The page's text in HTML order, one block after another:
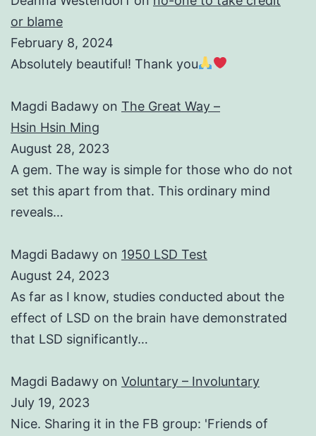
or blame
February 8, 2024
Absolutely beautiful! Thank you
Magdi Badawy on The Great Way –
Hsin Hsin Ming
August 28, 2023
A gem. The way is simple for those who do not
set this apart from that. This ordinary mind
reveals…
Magdi Badawy on 1950 LSD Test
August 24, 2023
As far as I know, studies conducted about the
effect of LSD on the brain have demonstrated
that LSD significantly…
Magdi Badawy on Voluntary – Involuntary
July 19, 2023
Nice. Sharing it in the FB group: 'Friends of